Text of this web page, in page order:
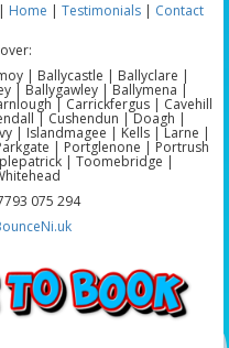
| Home | Testimonials | Contact
| Ballycastle | Ballyclare |
| Ballygawley | Ballymena |
| Carrickfergus | Cavehill
| Cushendun | Doagh |
| Islandmagee | Kells | Larne |
| Portglenone | Portrush
| Toomebridge |
075 294